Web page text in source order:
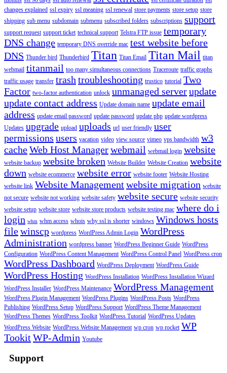
changes explained ssl expiry ssl meaning ssl renewal store payments store setup store
shipping sub menu subdomain submenu subscribed folders subscriptions support
support request support ticket technical support Telstra FTP issue temporary
DNS change temporary DNS override mac test website before
DNS Thunder bird Thunderbird Titan Titan Email Titan Mail titan
webmail titanmail too many simultaneous connections Traceroute traffic graphs
traffic usage transfer trash troubleshooting trustico tutorial Two
Factor two-factor authentication unlock unmanaged serverupdate
update contact address Update domain name update email
address update email password update password update php update wordpress
Updates upgrade upload uploads url user friendly user
permissions users vacation video view source vimeo vps bandwidth w3
cacheWeb Host Managerwebmail webmail login website
website backup website broken Website Builder Website Creation website
down website ecommerce website error website footer Website Hosting
website link Website Managementwebsite migration website
not secure website not working website safety website secure website security
website setup website store website store products website testing mac where do i
login whm whm access whois why ssl is shorter windows Windows hosts
filewinscp wordpress WordPress Admin Login WordPress
Administration wordpress banner WordPress Beginner Guide WordPress
Configuration WordPress Content Management WordPress Control Panel WordPress cron
WordPress Dashboard WordPress Deployment WordPress Guide
WordPress Hosting WordPress Installation WordPress Installation Wizard
WordPress Installer WordPress Maintenance WordPress Management
WordPress Plugin Management WordPress Plugins WordPress Posts WordPress
Publishing WordPress Setup WordPress Support WordPress Theme Management
WordPress Themes WordPress Toolkit WordPress Tutorial WordPress Updates
WordPress Website WordPress Website Management wp cron wp rocket WP
TookitWP-Admin Youtube
Support